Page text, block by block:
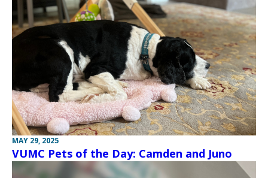
MAY 29, 2025
VUMC Pets of the Day: Camden and Juno